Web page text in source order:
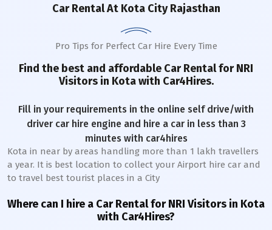
Car RentalAt Kota City Rajasthan
Pro Tips for Perfect Car Hire Every Time
Find the best and affordable Car Rental for NRI
Visitors in Kotawith Car4Hires.
Fill in your requirements in the online self drive/with
driver car hire engine and hire a car in less than 3
minutes with car4hires
Kota in near by areas handling more than 1 lakh travellers
a year. It is best location to collect your Airport hire car and
to travel best tourist places in a City
Where can I hire a Car Rental for NRI Visitors in Kota
with Car4Hires?